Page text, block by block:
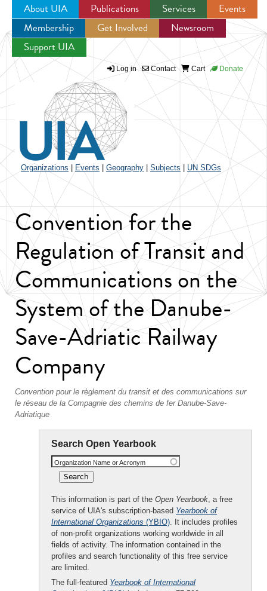
Jump to navigation
About UIA Publications Services
Events
Membership
Get Involved
Newsroom
Support UIA
Log in Contact Cart Donate
Organizations Events Geography Subjects UN SDGs
Convention for the
Regulation of Transit and
Communications on the
System of the Danube-
Save-Adriatic Railway
Company
Convention pour le règlement du transit et des communications sur
le réseau de la Compagnie des chemins de fer Danube-Save-
Adriatique
Search Open Yearbook
Organization Name or Acronym
This information is part of the Open Yearbook, a free
service of UIA's subscription-based Yearbook of
International Organizations (YBIO). It includes profiles
of non-profit organizations working worldwide in all
fields of activity. The information contained in the
profiles and search functionality of this free service
are limited.
The full-featured Yearbook of International